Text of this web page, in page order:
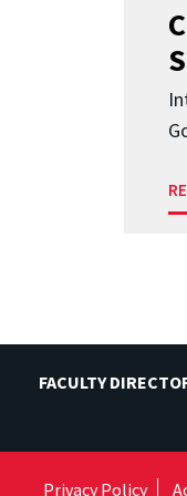
FACULTY
Privacy Policy